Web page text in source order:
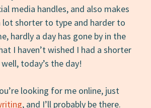
media handles, and also makes
lot shorter to type and harder to
hardly a day has gone by in the
I haven’t wished I had a shorter
today’s the day!
looking for me online, just
, and I’ll probably be there.